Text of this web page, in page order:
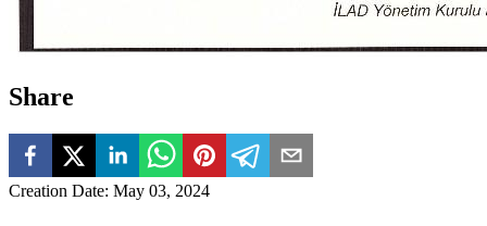
Share
Creation Date: May 03, 2024